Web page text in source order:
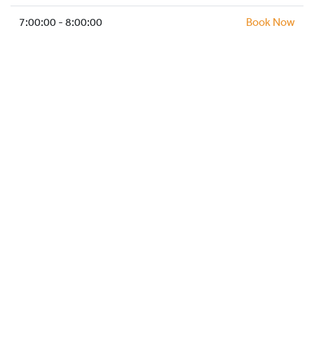
MY ACCOUNT
7:00:00 - 8:00:00 Book Now